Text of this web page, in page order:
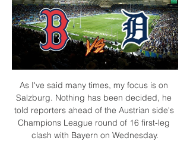
As I've said many times, my focus is on
Salzburg. Nothing has been decided, he
told reporters ahead of the Austrian side's
Champions League round of 16 first-leg
clash with Bayern on Wednesday.